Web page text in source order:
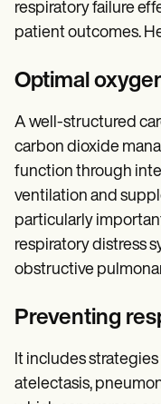
respiratory failure
patient outcomes.
Optimal
A well-structured
carbon dioxide
function through
ventilation and
particularly
respiratory distress
obstructive
Preventing
It includes
atelectasis,